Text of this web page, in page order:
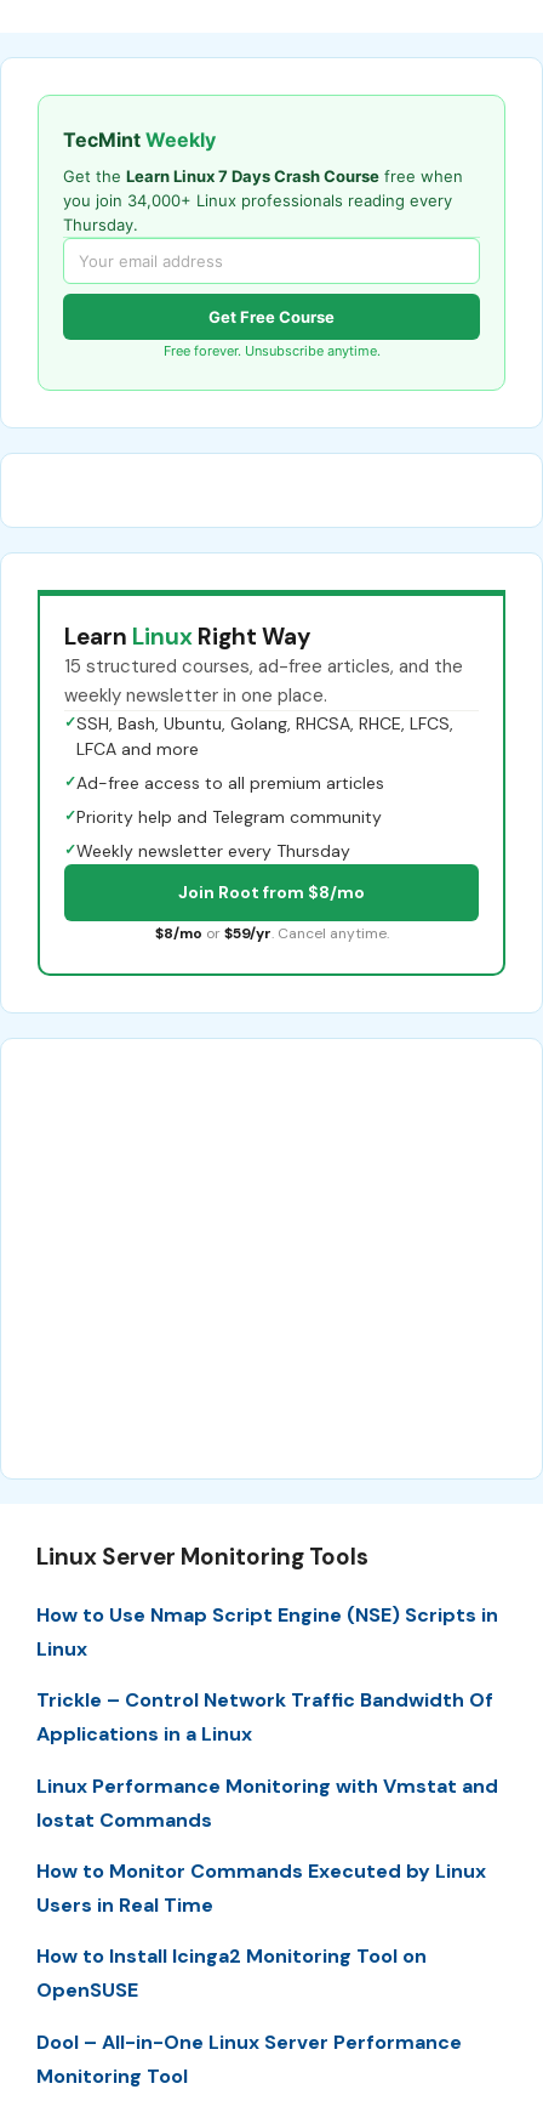
TecMint Weekly
Get the Learn Linux 7 Days Crash Course free when
you join 34,000+ Linux professionals reading every
Thursday.
Get Free Course
Free forever. Unsubscribe anytime.
Learn Linux Right Way
15 structured courses, ad-free articles, and the
weekly newsletter in one place.
✓SSH, Bash, Ubuntu, Golang, RHCSA, RHCE, LFCS,
LFCA and more
✓Ad-free access to all premium articles
✓Priority help and Telegram community
✓Weekly newsletter every Thursday
Join Root from $8/mo
$8/mo or $59/yr. Cancel anytime.
Linux Server Monitoring Tools
How to Use Nmap Script Engine (NSE) Scripts in
Linux
Trickle – Control Network Traffic Bandwidth Of
Applications in a Linux
Linux Performance Monitoring with Vmstat and
Iostat Commands
How to Monitor Commands Executed by Linux
Users in Real Time
How to Install Icinga2 Monitoring Tool on
OpenSUSE
Dool – All-in-One Linux Server Performance
Monitoring Tool